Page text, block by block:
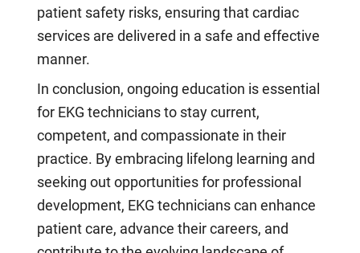
patient safety risks, ensuring that cardiac
services are delivered in a safe and effective
manner.
In conclusion, ongoing education is essential
for EKG technicians to stay current,
competent, and compassionate in their
practice. By embracing lifelong learning and
seeking out opportunities for professional
development, EKG technicians can enhance
patient care, advance their careers, and